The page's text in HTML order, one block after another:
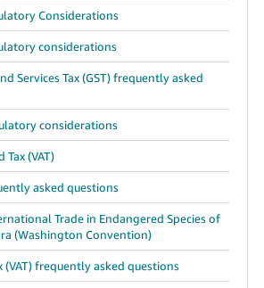
Considerations
considerations
Services Tax (GST) frequently asked
considerations
Tax (VAT)
asked questions
Trade in Endangered Species of
(Washington Convention)
(VAT) frequently asked questions